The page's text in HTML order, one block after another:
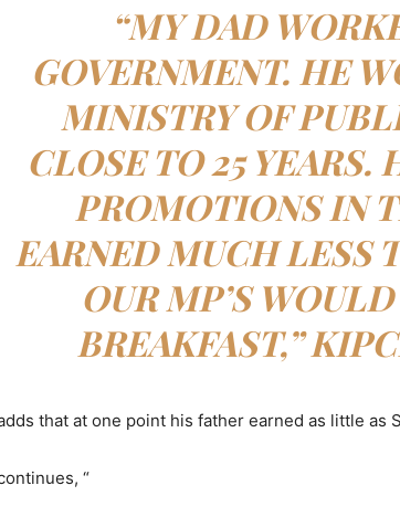
“MY DAD
GOVERNMENT. HE
MINISTRY OF
CLOSE TO 25 YEARS.
PROMOTIONS IN
EARNED MUCH LESS
OUR MP’S
BREAKFAST,”
that at one point his father earned as little as
“